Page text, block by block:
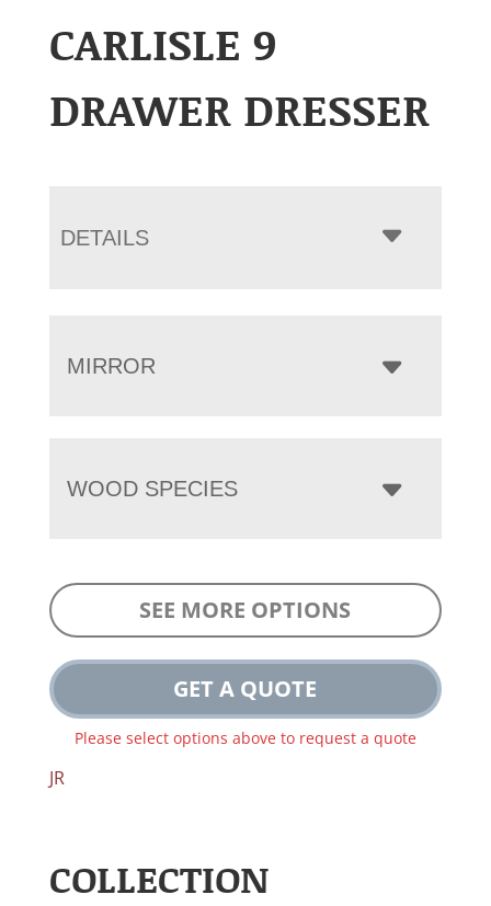
CARLISLE 9
DRAWER DRESSER
DETAILS
MIRROR
WOOD SPECIES
SEE MORE OPTIONS
GET A QUOTE
Please select options above to request a quote
JR
COLLECTION